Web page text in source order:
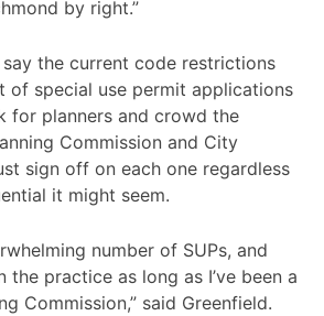
by right.”
the current code restrictions
of special use permit applications
for planners and crowd the
Commission and City
sign off on each one regardless
it might seem.
number of SUPs, and
the practice as long as I’ve been a
Commission,” said Greenfield.